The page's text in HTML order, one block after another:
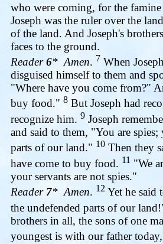
who were coming, for the
Joseph was the ruler over the
of the land. And Joseph's
faces to the ground.
Reader6* Amen. 7 When
disguised himself to them and
"Where have you come from?"
buy food." 8 But Joseph had
recognize him. 9 Joseph
and said to them, "You are
parts of our land." 10 Then they
have come to buy food. 11 "We
your servants are not spies."
Reader 7* Amen. 12 Yet he said
the undefended parts of our
brothers in all, the sons of one
youngest is with our father